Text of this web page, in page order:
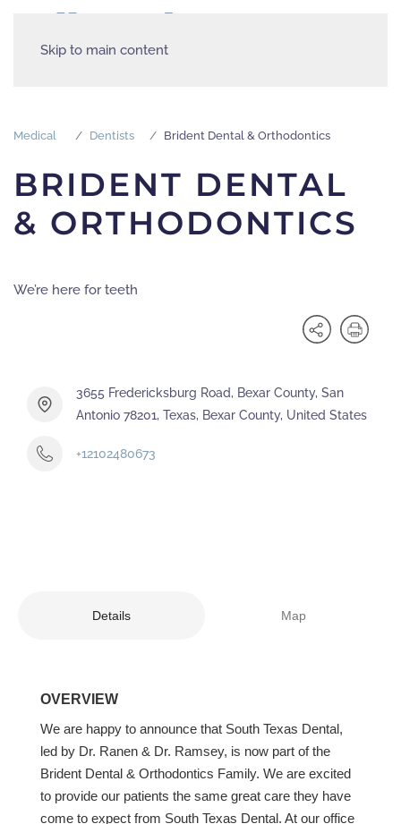
Skip to main content
Medical Dentists Brident Dental & Orthodontics
BRIDENT DENTAL
& ORTHODONTICS
We’re here for teeth
3655 Fredericksburg Road, Bexar County, San
Antonio 78201, Texas, Bexar County, United States
+12102480673
Details Map
OVERVIEW
We are happy to announce that South Texas Dental,
led by Dr. Ranen & Dr. Ramsey, is now part of the
Brident Dental & Orthodontics Family. We are excited
to provide our patients the same great care they have
come to expect from South Texas Dental. At our office